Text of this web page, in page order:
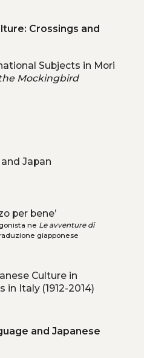
Crossings and
Subjects in Mori
Mockingbird
Japan
per bene’
ne Le avventure di
giapponese
Culture in
in Italy (1912-2014)
and Japanese